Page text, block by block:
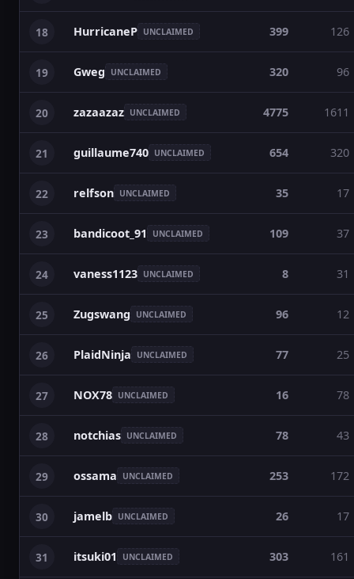
18 HurricaneP UNCLAIMED 399 126
19 Gweg UNCLAIMED 320 96
20 zazaazaz UNCLAIMED 4775 1611
21 guillaume740 UNCLAIMED 654 320
22 relfson UNCLAIMED 35 17
23 bandicoot_91 UNCLAIMED 109 37
24 vaness1123 UNCLAIMED 8 31
25 Zugswang UNCLAIMED 96 12
26 PlaidNinja UNCLAIMED 77 25
27 NOX78 UNCLAIMED 16 78
28 notchias UNCLAIMED 78 43
29 ossama UNCLAIMED 253 172
30 jamelb UNCLAIMED 26 17
31 itsuki01 UNCLAIMED 303 161